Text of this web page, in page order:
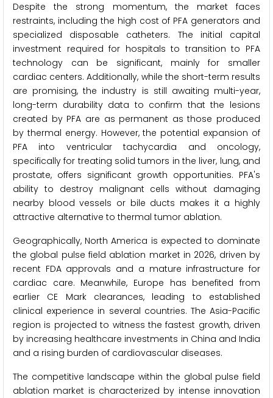
Despite the strong momentum, the market faces
restraints, including the high cost of PFA generators and
specialized disposable catheters. The initial capital
investment required for hospitals to transition to PFA
technology can be significant, mainly for smaller
cardiac centers. Additionally, while the short-term results
are promising, the industry is still awaiting multi-year,
long-term durability data to confirm that the lesions
created by PFA are as permanent as those produced
by thermal energy. However, the potential expansion of
PFA into ventricular tachycardia and oncology,
specifically for treating solid tumors in the liver, lung, and
prostate, offers significant growth opportunities. PFA's
ability to destroy malignant cells without damaging
nearby blood vessels or bile ducts makes it a highly
attractive alternative to thermal tumor ablation.
Geographically, North America is expected to dominate
the global pulse field ablation market in 2026, driven by
recent FDA approvals and a mature infrastructure for
cardiac care. Meanwhile, Europe has benefited from
earlier CE Mark clearances, leading to established
clinical experience in several countries. The Asia-Pacific
region is projected to witness the fastest growth, driven
by increasing healthcare investments in China and India
and a rising burden of cardiovascular diseases.
The competitive landscape within the global pulse field
ablation market is characterized by intense innovation